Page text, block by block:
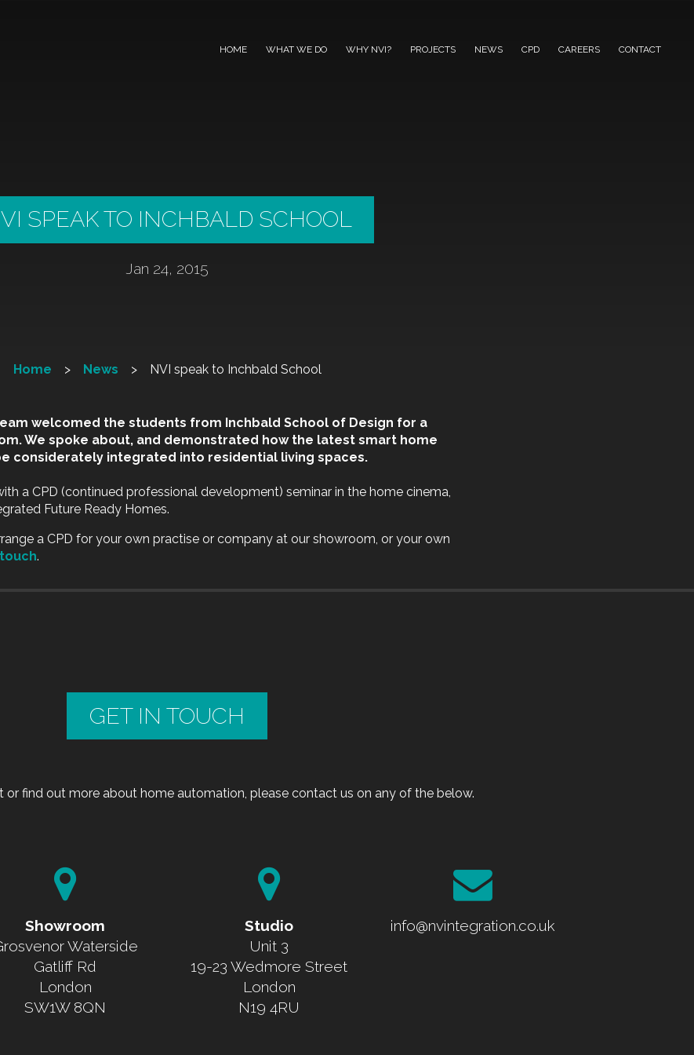
HOME WHAT WE DO WHY NVI? PROJECTS NEWS CPD CAREERS CONTACT
SPEAK TO INCHBALD SCHOOL
Jan 24, 2015
Home News NVI speak to Inchbald School
welcomed the students from Inchbald School of Design for a
We spoke about, and demonstrated how the latest smart home
considerately integrated into residential living spaces.
a CPD (continued professional development) seminar in the home cinema,
Future Ready Homes.
a CPD for your own practise or company at our showroom, or your own
.
GET IN TOUCH
or find out more about home automation, please contact us on any of the below.
info@nvintegration.co.uk
Showroom
Waterside
Gatliff Rd
London
SW1W 8QN
Studio
Unit 3
19-23 Wedmore Street
London
N19 4RU